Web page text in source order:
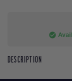
check_circle
DESCRIPTION